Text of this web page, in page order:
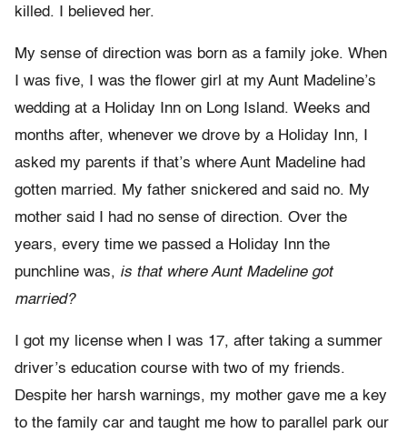
killed. I believed her.
My sense of direction was born as a family joke. When
I was five, I was the flower girl at my Aunt Madeline’s
wedding at a Holiday Inn on Long Island. Weeks and
months after, whenever we drove by a Holiday Inn, I
asked my parents if that’s where Aunt Madeline had
gotten married. My father snickered and said no. My
mother said I had no sense of direction. Over the
years, every time we passed a Holiday Inn the
punchline was, is that where Aunt Madeline got
married?
I got my license when I was 17, after taking a summer
driver’s education course with two of my friends.
Despite her harsh warnings, my mother gave me a key
to the family car and taught me how to parallel park our